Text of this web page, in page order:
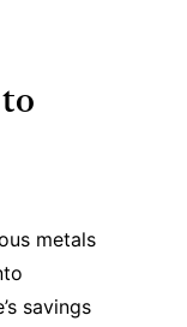
metals
savings